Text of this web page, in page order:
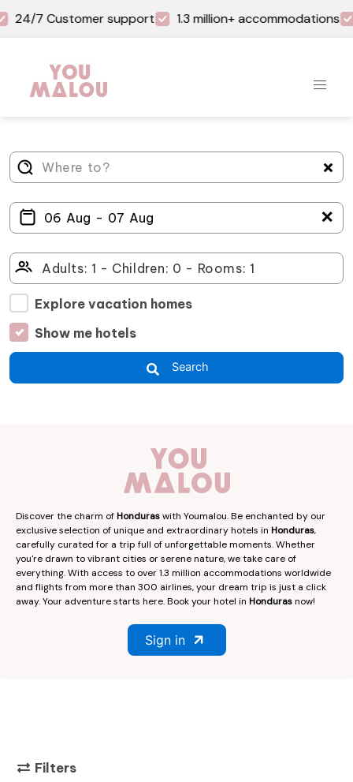
24/7 Customer support 1.3 million+ accommodations
＋
Explore vacation homes
Show me hotels
Search
Discover the charm ofHonduraswith Youmalou. Be enchanted by our
exclusive selection of unique and extraordinary hotels in Honduras,
carefully curated for a trip full of unforgettable moments. Whether
you're drawn to vibrant cities or serene nature, we take care of
everything. With access to over 1.3 million accommodations worldwide
and flights from more than 300 airlines, your dream trip is just a click
away. Your adventure starts here. Book your hotel in Hondurasnow!
Sign in
Filters